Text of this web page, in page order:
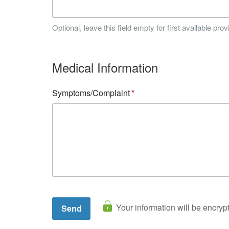
Optional, leave this field empty for first available
Medical Information
Symptoms/Complaint
Your information will be